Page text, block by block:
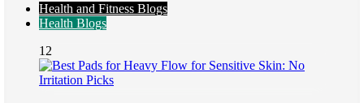
Health and Fitness Blogs
Health Blogs
12